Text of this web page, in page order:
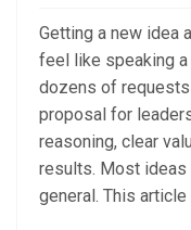
Getting a new idea
feel like speaking
dozens of
proposal for
reasoning, clear
results. Most ideas
general. This